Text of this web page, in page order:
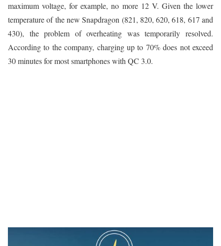
maximum voltage, for example, no more 12 V. Given the lower
temperature of the new Snapdragon (821, 820, 620, 618, 617 and
430), the problem of overheating was temporarily resolved.
According to the company, charging up to 70% does not exceed
30 minutes for most smartphones with QC 3.0.